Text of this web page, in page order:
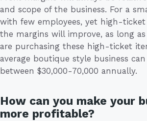
and scope of the business. For a
with few employees, yet high-ticket
the margins will improve, as long
are purchasing these high-ticket
average boutique style business
between $30,000-70,000 annually.
How can you make your
more profitable?